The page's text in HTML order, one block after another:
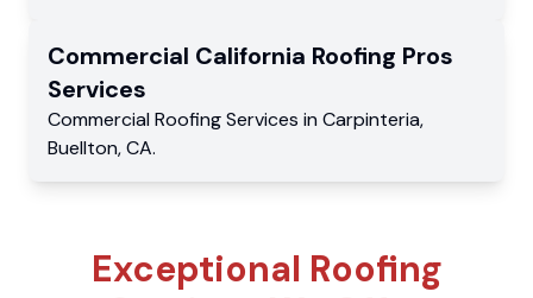
Commercial California Roofing Pros
Services
Commercial Roofing Services in Carpinteria,
Buellton,CA.
Exceptional Roofing